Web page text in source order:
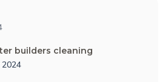
builders cleaning